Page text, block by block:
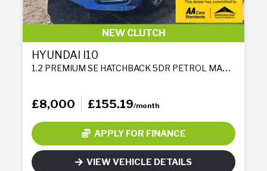
NEW CLUTCH
HYUNDAI I10
1.2 PREMIUM SE HATCHBACK 5DR PETROL MANUAL EURO 6 (87 PS)
£8,000 £155.19/month
APPLY FOR FINANCE
VIEW VEHICLE DETAILS